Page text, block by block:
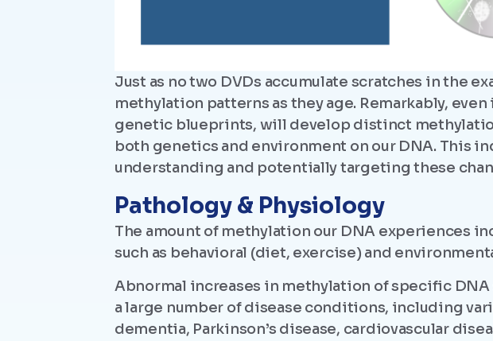
Just as no two DVDs accumulate scratches in the
methylation patterns as they age. Remarkably,
genetic blueprints, will develop distinct
both genetics and environment on our DNA. This
understanding and potentially targeting these
Pathology & Physiology
The amount of methylation our DNA experiences
such as behavioral (diet, exercise) and
Abnormal increases in methylation of specific
a large number of disease conditions, including
dementia, Parkinson’s disease, cardiovascular